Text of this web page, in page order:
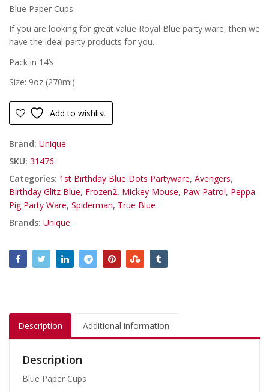
Blue Paper Cups
If you are looking for great value Royal Blue party ware, then we
have the ideal party products for you.
Pack in 14’s
Size: 9oz (270ml)
Add to wishlist
Brand: Unique
SKU: 31476
Categories: 1st Birthday Blue Dots Partyware, Avengers,
Birthday Glitz Blue, Frozen2, Mickey Mouse, Paw Patrol, Peppa
Pig Party Ware, Spiderman, True Blue
Brands: Unique
Description Additional information
Description
Blue Paper Cups